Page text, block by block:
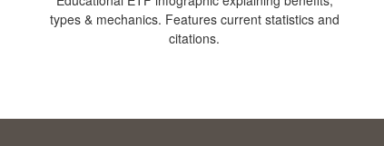
types & mechanics. Features current statistics and
citations.